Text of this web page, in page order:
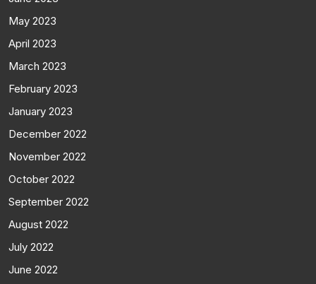
May 2023
April 2023
March 2023
February 2023
January 2023
December 2022
November 2022
October 2022
September 2022
August 2022
July 2022
June 2022